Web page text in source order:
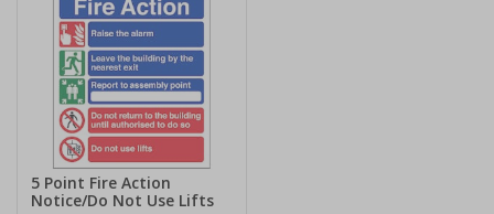
5 Point Fire Action
Notice/Do Not Use Lifts